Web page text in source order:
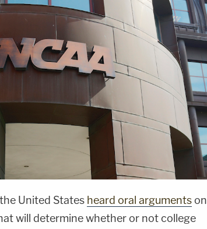
United States heard oral arguments on
will determine whether or not college